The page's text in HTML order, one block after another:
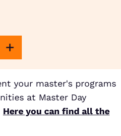
your master's programs
at Master Day
Here you can find all the